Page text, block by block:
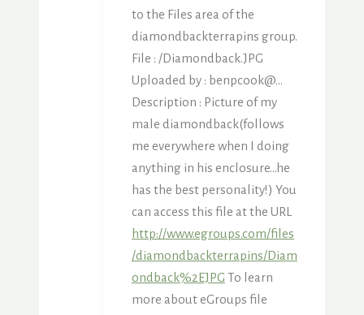
to the Files area of the
diamondbackterrapins group.
File : /Diamondback.JPG
Uploaded by : benpcook@…
Description : Picture of my
male diamondback(follows
me everywhere when I doing
anything in his enclosure…he
has the best personality!) You
can access this file at the URL
http://www.egroups.com/files
/diamondbackterrapins/Diam
ondback%2EJPG To learn
more about eGroups file